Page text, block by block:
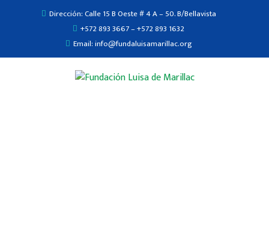
Dirección: Calle 15 B Oeste # 4 A – 50. B/Bellavista
+572 893 3667 – +572 893 1632
Email: info@fundaluisamarillac.org